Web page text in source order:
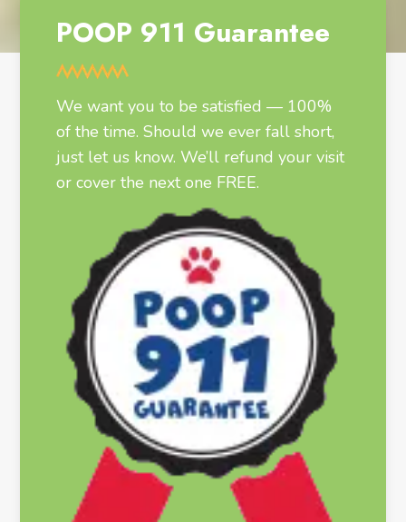
POOP 911 Guarantee
We want you to be satisfied — 100%
of the time. Should we ever fall short,
just let us know. We’ll refund your visit
or cover the next one FREE.